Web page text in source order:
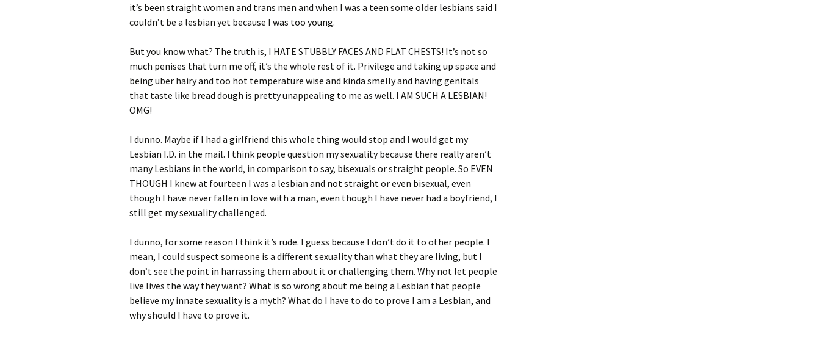
it’s been straight women and trans men and when I was a teen some older lesbians said I
couldn’t be a lesbian yet because I was too young.
But you know what? The truth is, I HATE STUBBLY FACES AND FLAT CHESTS! It’s not so
much penises that turn me off, it’s the whole rest of it. Privilege and taking up space and
being uber hairy and too hot temperature wise and kinda smelly and having genitals
that taste like bread dough is pretty unappealing to me as well. I AM SUCH A LESBIAN!
OMG!
I dunno. Maybe if I had a girlfriend this whole thing would stop and I would get my
Lesbian I.D. in the mail. I think people question my sexuality because there really aren’t
many Lesbians in the world, in comparison to say, bisexuals or straight people. So EVEN
THOUGH I knew at fourteen I was a lesbian and not straight or even bisexual, even
though I have never fallen in love with a man, even though I have never had a boyfriend, I
still get my sexuality challenged.
I dunno, for some reason I think it’s rude. I guess because I don’t do it to other people. I
mean, I could suspect someone is a different sexuality than what they are living, but I
don’t see the point in harrassing them about it or challenging them. Why not let people
live lives the way they want? What is so wrong about me being a Lesbian that people
believe my innate sexuality is a myth? What do I have to do to prove I am a Lesbian, and
why should I have to prove it.